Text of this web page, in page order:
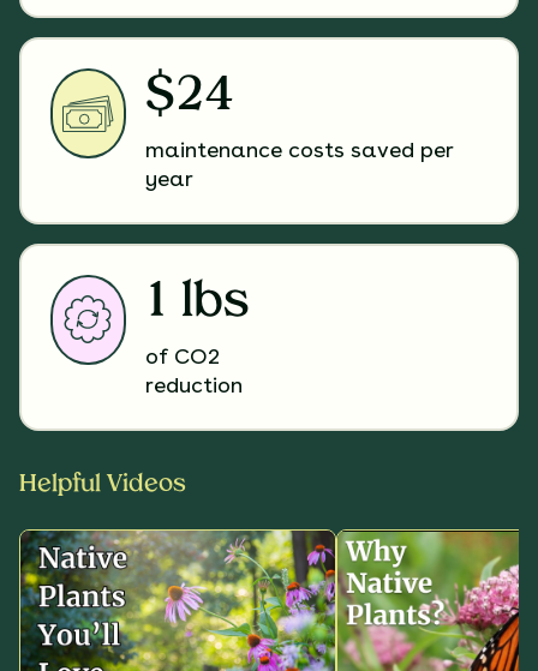
$24
maintenance costs saved per
year
1 lbs
of CO2
reduction
Helpful Videos